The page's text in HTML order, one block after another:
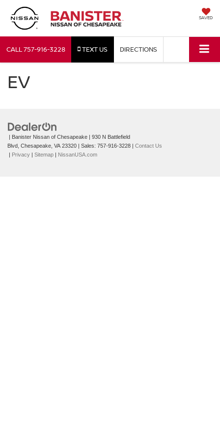
SAVED
CALL757-916-3228 TEXT US DIRECTIONS
EV
| Banister Nissan of Chesapeake | 930 N Battlefield
Blvd, Chesapeake, VA 23320 | Sales: 757-916-3228 | Contact Us
| Privacy | Sitemap | NissanUSA.com